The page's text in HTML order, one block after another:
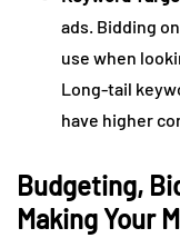
ads. Bidding
use when
Long-tail
have higher
Budgeting,
Making Your